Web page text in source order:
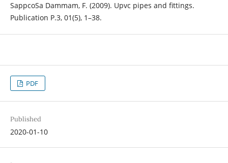
SappcoSa Dammam, F. (2009). Upvc pipes and fittings.
Publication P.3, 01(5), 1–38.
PDF
Published
2020-01-10